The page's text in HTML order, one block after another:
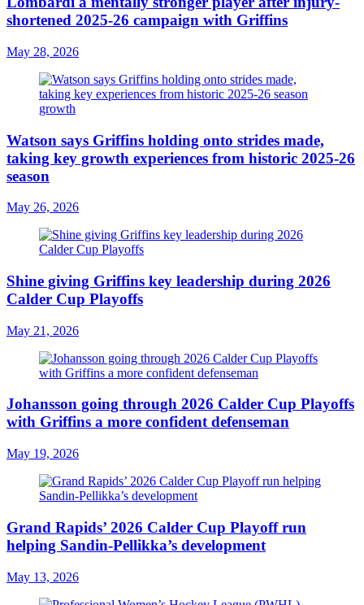
shortened 2025-26 campaign with Griffins
May 28, 2026
Watson says Griffins holding onto strides made,
taking key growth experiences from historic 2025-26
season
May 26, 2026
Shine giving Griffins key leadership during 2026
Calder Cup Playoffs
May 21, 2026
Johansson going through 2026 Calder Cup Playoffs
with Griffins a more confident defenseman
May 19, 2026
Grand Rapids’ 2026 Calder Cup Playoff run
helping Sandin-Pellikka’s development
May 13, 2026